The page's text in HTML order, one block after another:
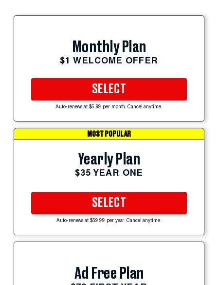
Monthly Plan
$1 WELCOME OFFER
SELECT
Auto-renews at $5.99 per month. Cancel anytime.
MOST POPULAR
Yearly Plan
$35 YEAR ONE
SELECT
Auto-renews at $59.99 per year. Cancel anytime.
Ad Free Plan